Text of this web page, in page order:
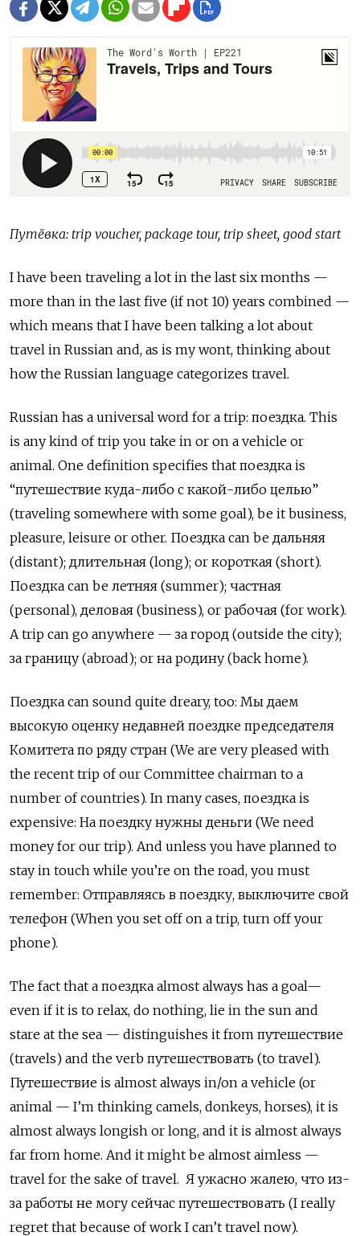
Путёвка: trip voucher, package tour, trip sheet, good start
I have been traveling a lot in the last six months —
more than in the last five (if not 10) years combined —
which means that I have been talking a lot about
travel in Russian and, as is my wont, thinking about
how the Russian language categorizes travel.
Russian has a universal word for a trip: поездка. This
is any kind of trip you take in or on a vehicle or
animal. One definition specifies that поездка is
“путешествие куда-либо с какой-либо целью”
(traveling somewhere with some goal), be it business,
pleasure, leisure or other. Поездка can be дальняя
(distant); длительная (long); or короткая (short).
Поездка can be летняя (summer); частная
(personal), деловая (business), or рабочая (for work).
A trip can go anywhere — за город (outside the city);
за границу (abroad); or на родину (back home).
Поездка can sound quite dreary, too: Мы даем
высокую оценку недавней поездке председателя
Комитета по ряду стран (We are very pleased with
the recent trip of our Committee chairman to a
number of countries). In many cases, поездка is
expensive: На поездку нужны деньги (We need
money for our trip). And unless you have planned to
stay in touch while you’re on the road, you must
remember: Отправляясь в поездку, выключите свой
телефон (When you set off on a trip, turn off your
phone).
The fact that a поездка almost always has a goal—
even if it is to relax, do nothing, lie in the sun and
stare at the sea — distinguishes it from путешествие
(travels) and the verb путешествовать (to travel).
Путешествие is almost always in/on a vehicle (or
animal — I’m thinking camels, donkeys, horses), it is
almost always longish or long, and it is almost always
far from home. And it might be almost aimless —
travel for the sake of travel. Я ужасно жалею, что из-
за работы не могу сейчас путешествовать (I really
regret that because of work I can’t travel now).